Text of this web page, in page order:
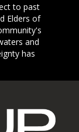
to past
Elders of
and
has